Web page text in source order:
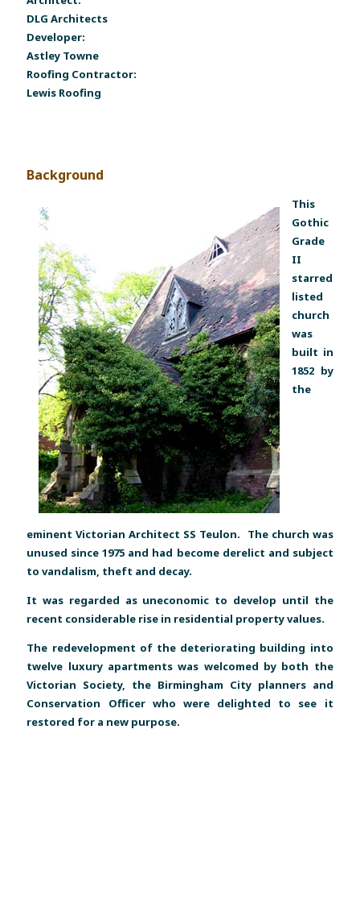
DLG Architects
Developer:
Astley Towne
Roofing Contractor:
Lewis Roofing
Background
This
Gothic
Grade
II
starred
listed
church
was
built in
1852 by
the
eminent Victorian Architect SS Teulon. The church was
unused since 1975 and had become derelict and subject
to vandalism, theft and decay.
It was regarded as uneconomic to develop until the
recent considerable rise in residential property values.
The redevelopment of the deteriorating building into
twelve luxury apartments was welcomed by both the
Victorian Society, the Birmingham City planners and
Conservation Officer who were delighted to see it
restored for a new purpose.